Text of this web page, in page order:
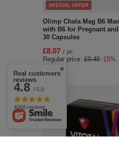
SPECIAL OFFER
Olimp Chela Mag B6
with B6 for Pregnant
30 Capsules
£8.07 / pc.
Regular price: £9.49 -15%
Real customers
reviews
4.8 / 5.0
4068 reviews